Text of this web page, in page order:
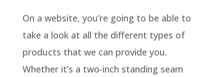
On a website, you’re going to be able to
take a look at all the different types of
products that we can provide you.
Whether it’s a two-inch standing seam